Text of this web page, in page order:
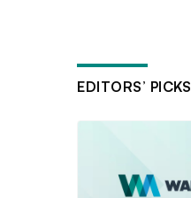
EDITORS’ PICKS